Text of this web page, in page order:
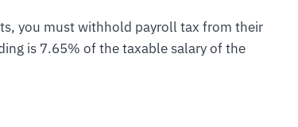
you must withhold payroll tax from their
is 7.65% of the taxable salary of the